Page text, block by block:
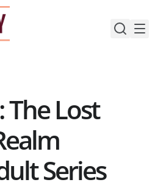
The Lost
Series